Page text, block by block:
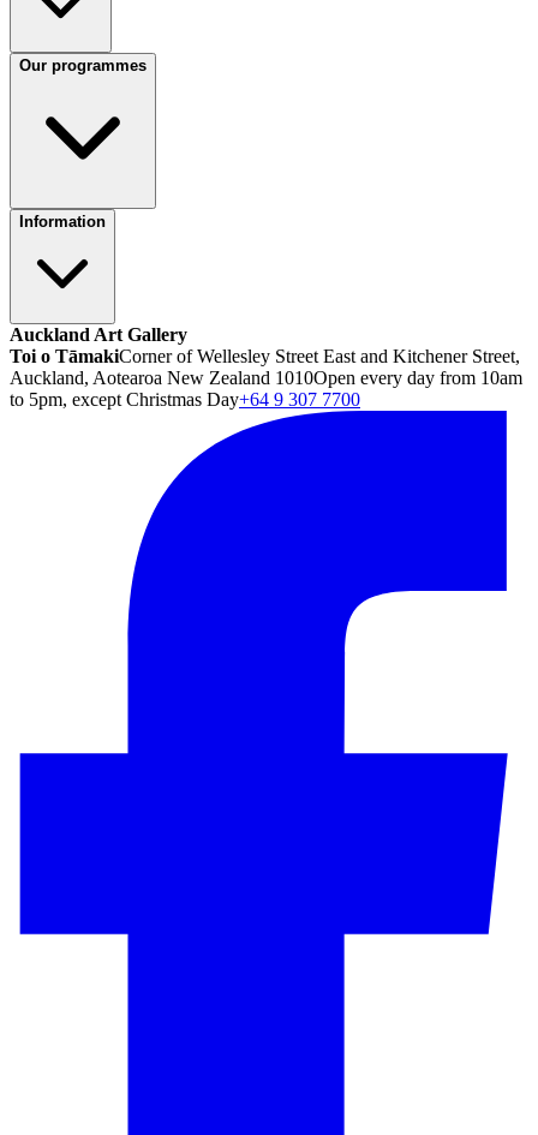
Our programmes
Information
Auckland Art Gallery
Toi o TāmakiCorner of Wellesley Street East and Kitchener Street,
Auckland, Aotearoa New Zealand 1010Open every day from 10am
to 5pm, except Christmas Day+64 9 307 7700